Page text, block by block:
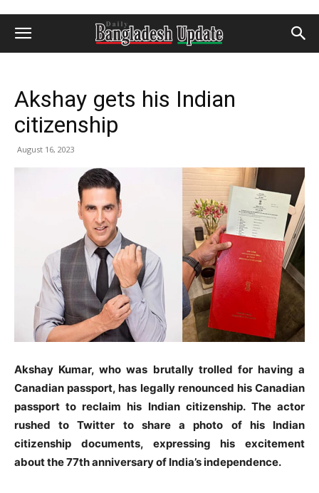
Akshay gets his Indian
citizenship
August 16, 2023
Akshay Kumar, who was brutally trolled for having a
Canadian passport, has legally renounced his Canadian
passport to reclaim his Indian citizenship. The actor
rushed to Twitter to share a photo of his Indian
citizenship documents, expressing his excitement
about the 77th anniversary of India’s independence.